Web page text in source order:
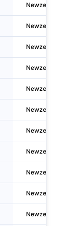
Newzealand
Newzealand
Newzealand
Newzealand
Newzealand
Newzealand
Newzealand
Newzealand
Newzealand
Newzealand
Newzealand